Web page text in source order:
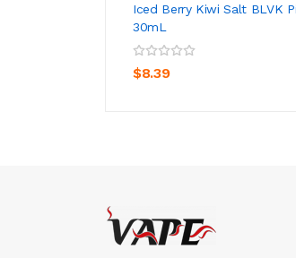
Iced Berry Kiwi Salt BLVK
30mL
$8.39
ADD TO CART